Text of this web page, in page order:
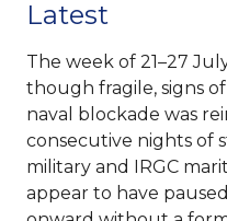
Latest
The week of 21–27
though fragile, signs
naval blockade was
consecutive nights of
military and IRGC
appear to have